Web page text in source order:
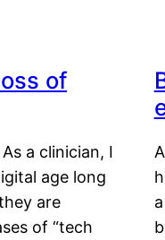
of
a clinician, I
age long
are
of “tech